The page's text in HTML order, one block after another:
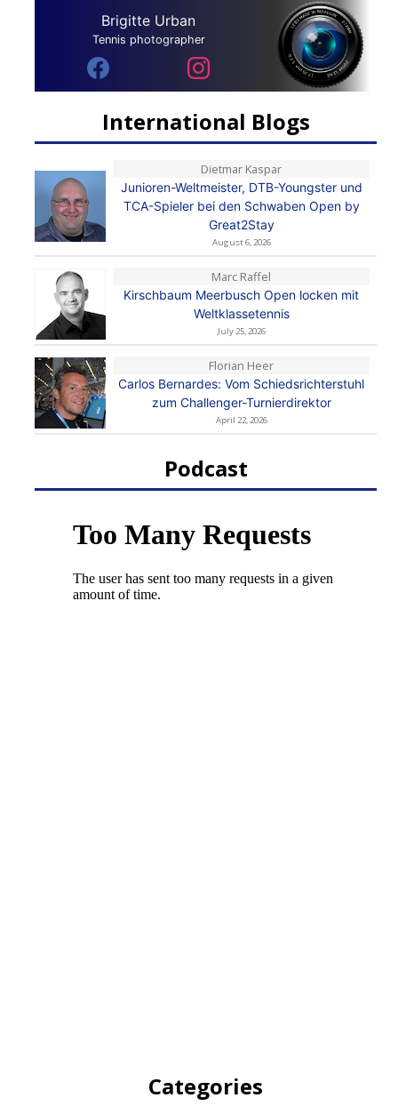
Brigitte Urban
Tennis photographer
International Blogs
Dietmar Kaspar
Junioren-Weltmeister, DTB-Youngster und
TCA-Spieler bei den Schwaben Open by
Great2Stay
August 6, 2026
Marc Raffel
Kirschbaum Meerbusch Open locken mit
Weltklassetennis
July 25, 2026
Florian Heer
Carlos Bernardes: Vom Schiedsrichterstuhl
zum Challenger-Turnierdirektor
April 22, 2026
Podcast
Categories